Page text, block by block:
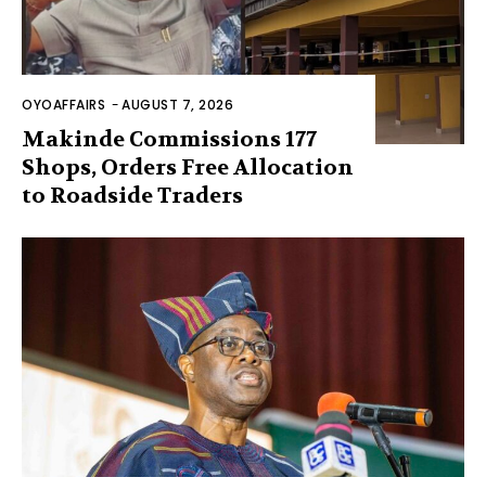
OYOAFFAIRS -AUGUST 7, 2026
Makinde Commissions 177
Shops, Orders Free Allocation
to Roadside Traders